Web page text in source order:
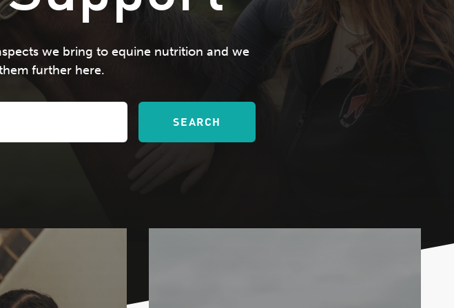
we bring to equine nutrition and we
further here.
SEARCH